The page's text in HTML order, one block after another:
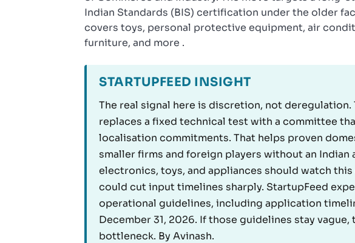
Indian Standards (BIS) certification under the older
covers toys, personal protective equipment, air
furniture, and more .
STARTUPFEED INSIGHT
The real signal here is discretion, not
replaces a fixed technical test with a committee
localisation commitments. That helps proven
smaller firms and foreign players without an Indian
electronics, toys, and appliances should watch
could cut input timelines sharply. StartupFeed
operational guidelines, including application
December 31, 2026. If those guidelines stay
bottleneck. By Avinash.